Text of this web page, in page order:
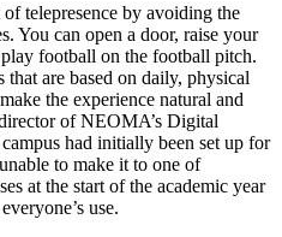
telepresence by avoiding the
You can open a door, raise your
football on the football pitch.
are based on daily, physical
the experience natural and
of NEOMA’s Digital
had initially been set up for
to make it to one of
at the start of the academic year
use.